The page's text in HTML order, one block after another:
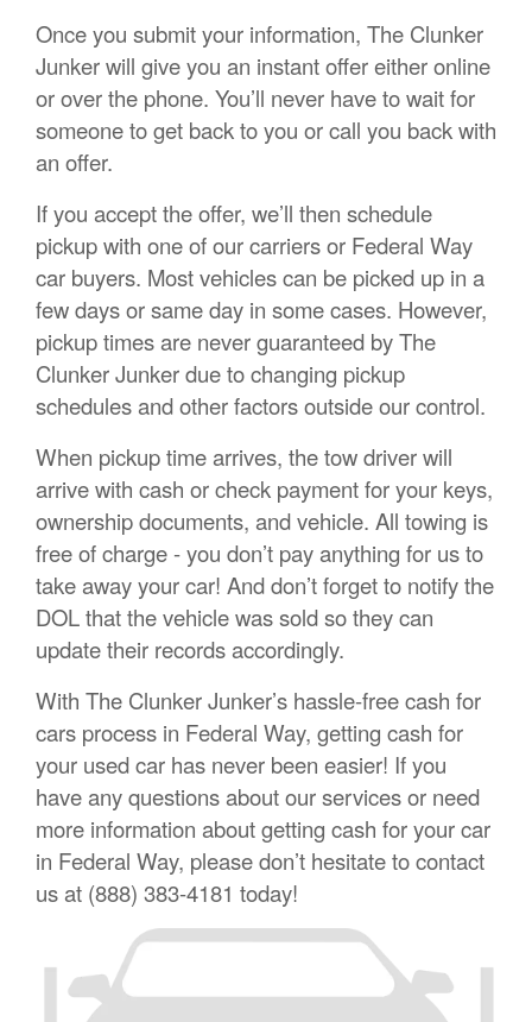
Once you submit your information, The Clunker
Junker will give you an instant offer either online
or over the phone. You’ll never have to wait for
someone to get back to you or call you back with
an offer.
If you accept the offer, we’ll then schedule
pickup with one of our carriers or Federal Way
car buyers. Most vehicles can be picked up in a
few days or same day in some cases. However,
pickup times are never guaranteed by The
Clunker Junker due to changing pickup
schedules and other factors outside our control.
When pickup time arrives, the tow driver will
arrive with cash or check payment for your keys,
ownership documents, and vehicle. All towing is
free of charge - you don’t pay anything for us to
take away your car! And don’t forget to notify the
DOL that the vehicle was sold so they can
update their records accordingly.
With The Clunker Junker’s hassle-free cash for
cars process in Federal Way, getting cash for
your used car has never been easier! If you
have any questions about our services or need
more information about getting cash for your car
in Federal Way, please don’t hesitate to contact
us at (888) 383-4181 today!